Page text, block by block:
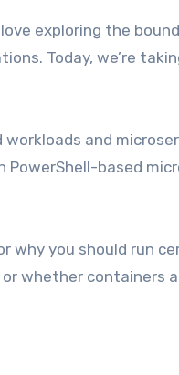
exploring the
Today, we’re
and
PowerShell-based
you should run
whether containers